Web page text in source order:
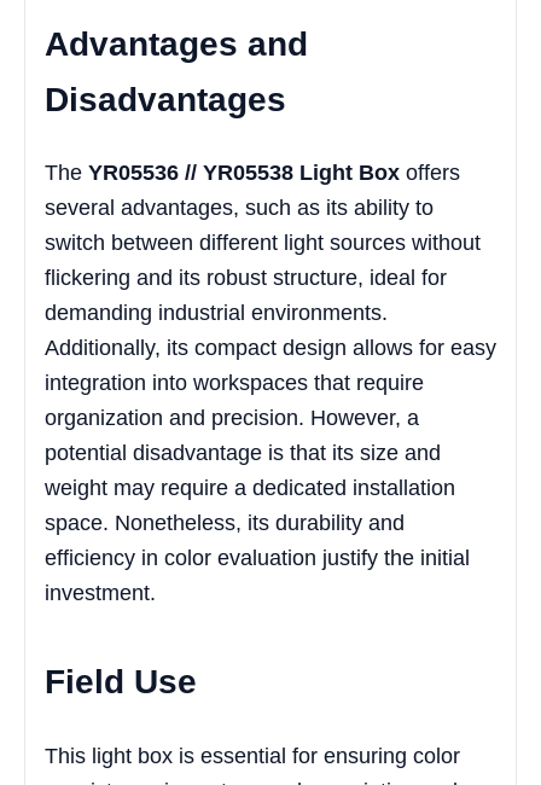
Advantages and
Disadvantages
The YR05536 // YR05538 Light Box offers
several advantages, such as its ability to
switch between different light sources without
flickering and its robust structure, ideal for
demanding industrial environments.
Additionally, its compact design allows for easy
integration into workspaces that require
organization and precision. However, a
potential disadvantage is that its size and
weight may require a dedicated installation
space. Nonetheless, its durability and
efficiency in color evaluation justify the initial
investment.
Field Use
This light box is essential for ensuring color